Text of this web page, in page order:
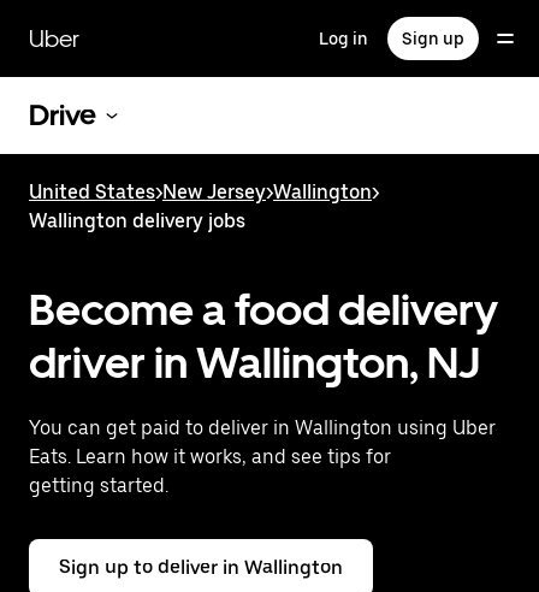
main
content
Uber Log in Sign up
Drive
United States>New Jersey>Wallington>
Wallington delivery jobs
Become a food delivery
driver in Wallington, NJ
You can get paid to deliver in Wallington using Uber
Eats. Learn how it works, and see tips for
getting started.
Sign up to deliver in Wallington